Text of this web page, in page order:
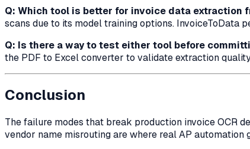
Q: Which tool is better for invoice data extraction
scans due to its model training options. InvoiceToData
Q: Is there a way to test either tool before
the PDF to Excel converter to validate extraction
Conclusion
The failure modes that break production invoice OCR
vendor name misrouting are where real AP